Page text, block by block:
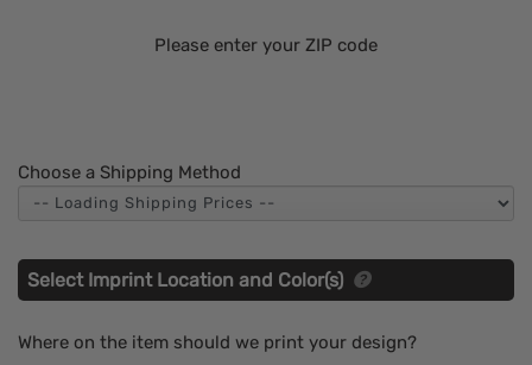
Please enter your ZIP code
Choose a Shipping Method
Select Imprint Location and Color(s)
Where on the item should we print your design?